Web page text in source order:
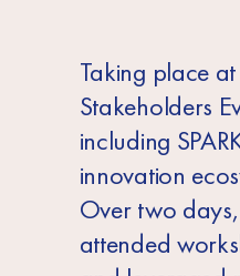
Taking place
Stakeholders
including
innovation
Over two
attended